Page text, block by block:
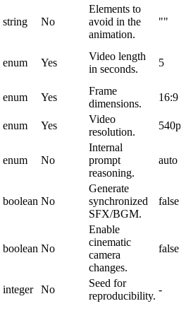
string No
Elements to
avoid in the
animation.
""
enum Yes
Video length
in seconds.
5
enum Yes
Frame
dimensions.
16:9
enum Yes
Video
resolution.
540p
enum No
Internal
prompt
reasoning.
auto
boolean No
Generate
synchronized
SFX/BGM.
false
boolean No
Enable
cinematic
camera
changes.
false
integer No
Seed for
reproducibility.
-